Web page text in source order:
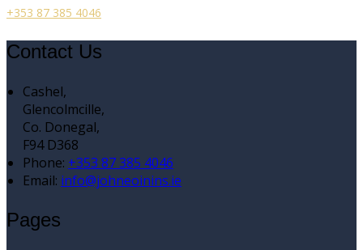
+353 87 385 4046
Contact Us
Cashel,
Glencolmcille,
Co. Donegal,
F94 D368
Phone: +353 87 385 4046
Email: info@johneoinins.ie
Pages